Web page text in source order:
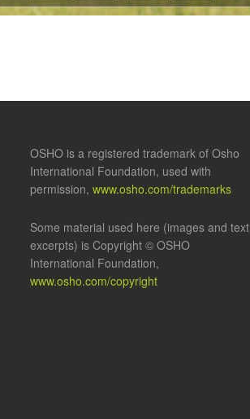
OSHO is a registered trademark of Osho
International Foundation, used with
permission,www.osho.com/trademarks
Some material used here (images and text
excerpts) is Copyright © OSHO
International Foundation,
www.osho.com/copyright